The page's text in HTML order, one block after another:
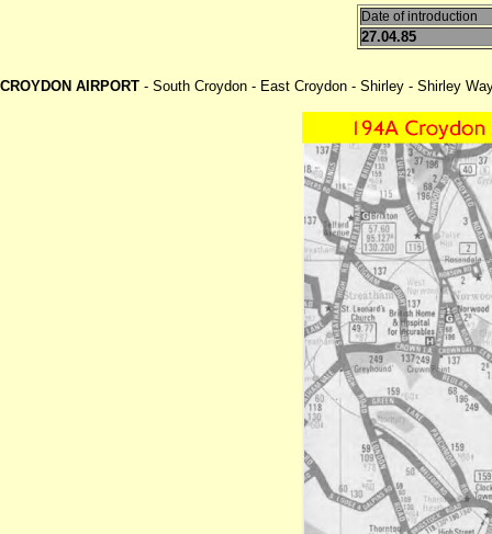
Date of introduction
27.04.85
CROYDON AIRPORT - South Croydon - East Croydon - Shirley - Shirley